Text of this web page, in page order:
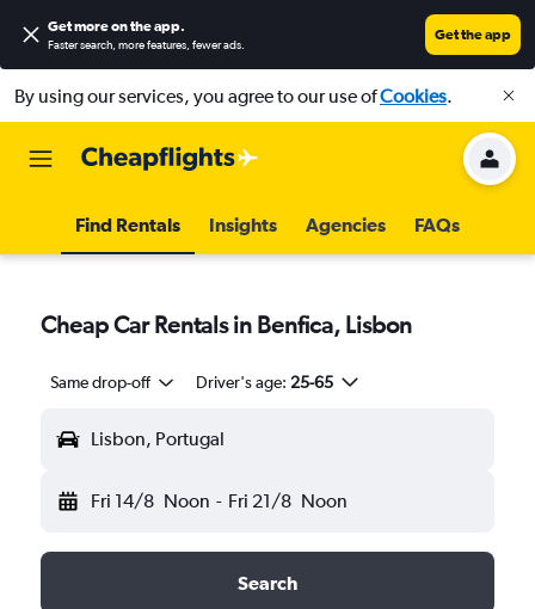
Get more on the app.
Faster search, more features, fewer ads.
Get the app
By using our services, you agree to our use ofCookies.
Find Rentals Insights Agencies FAQs
Cheap Car Rentals in Benfica, Lisbon
Same drop-off Driver's age: 25-65
Lisbon, Portugal
Fri 14/8 Noon - Fri 21/8 Noon
Search